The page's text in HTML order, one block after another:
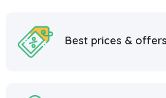
Best prices & offers